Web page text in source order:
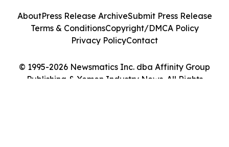
© 1995-2026 Newsmatics Inc. dba Affinity Group
Publishing & Yemen Industry News. All Rights
AboutPress Release ArchiveSubmit Press Release
Terms & ConditionsCopyright/DMCA Policy
Privacy PolicyContact